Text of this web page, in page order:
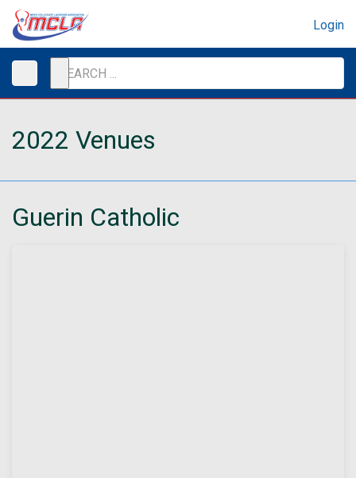
Login
2022 Venues
Guerin Catholic